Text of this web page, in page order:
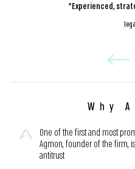
"Experienced,
Why
One of the first and most
Agmon, founder of the firm,
antitrust